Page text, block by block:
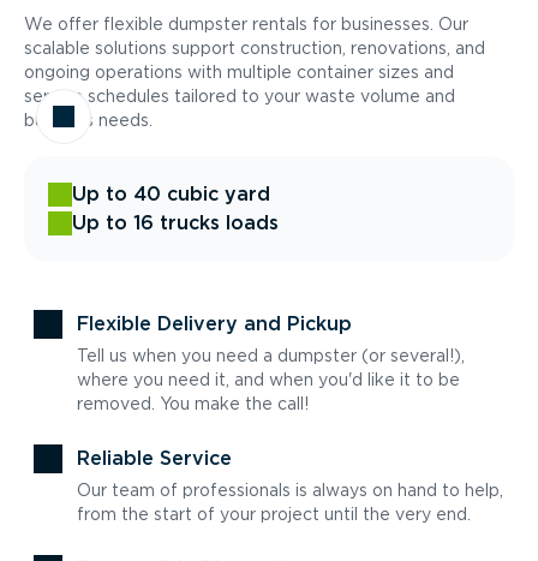
We offer flexible dumpster rentals for businesses. Our
scalable solutions support construction, renovations, and
ongoing operations with multiple container sizes and
service schedules tailored to your waste volume and
business needs.
Up to 40 cubic yard
Up to 16 trucks loads
Flexible Delivery and Pickup
Tell us when you need a dumpster (or several!),
where you need it, and when you'd like it to be
removed. You make the call!
Reliable Service
Our team of professionals is always on hand to help,
from the start of your project until the very end.